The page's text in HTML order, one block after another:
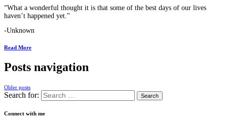
“What a wonderful thought it is that some of the best days of our lives
haven’t happened yet.”
-Unknown
Read More
Posts navigation
Older posts
Search for:
Connect with me